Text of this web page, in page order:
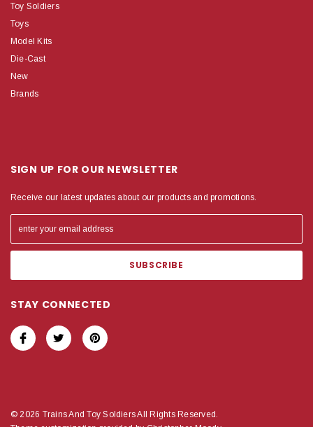
Toy Soldiers
Toys
Model Kits
Die-Cast
New
Brands
SIGN UP FOR OUR NEWSLETTER
Receive our latest updates about our products and promotions.
STAY CONNECTED
© 2026 Trains And Toy Soldiers All Rights Reserved.